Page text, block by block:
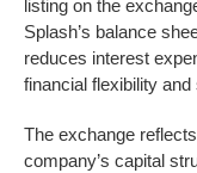
listing on the
Splash’s balance
reduces interest
financial flexibility
The exchange
company’s capital